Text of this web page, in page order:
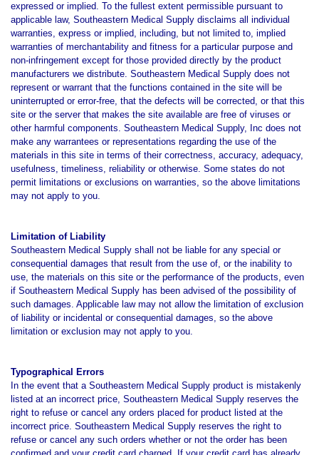
expressed or implied. To the fullest extent permissible pursuant to
applicable law, Southeastern Medical Supply disclaims all individual
warranties, express or implied, including, but not limited to, implied
warranties of merchantability and fitness for a particular purpose and
non-infringement except for those provided directly by the product
manufacturers we distribute. Southeastern Medical Supply does not
represent or warrant that the functions contained in the site will be
uninterrupted or error-free, that the defects will be corrected, or that this
site or the server that makes the site available are free of viruses or
other harmful components. Southeastern Medical Supply, Inc does not
make any warrantees or representations regarding the use of the
materials in this site in terms of their correctness, accuracy, adequacy,
usefulness, timeliness, reliability or otherwise. Some states do not
permit limitations or exclusions on warranties, so the above limitations
may not apply to you.
Limitation of Liability
Southeastern Medical Supply shall not be liable for any special or
consequential damages that result from the use of, or the inability to
use, the materials on this site or the performance of the products, even
if Southeastern Medical Supply has been advised of the possibility of
such damages. Applicable law may not allow the limitation of exclusion
of liability or incidental or consequential damages, so the above
limitation or exclusion may not apply to you.
Typographical Errors
In the event that a Southeastern Medical Supply product is mistakenly
listed at an incorrect price, Southeastern Medical Supply reserves the
right to refuse or cancel any orders placed for product listed at the
incorrect price. Southeastern Medical Supply reserves the right to
refuse or cancel any such orders whether or not the order has been